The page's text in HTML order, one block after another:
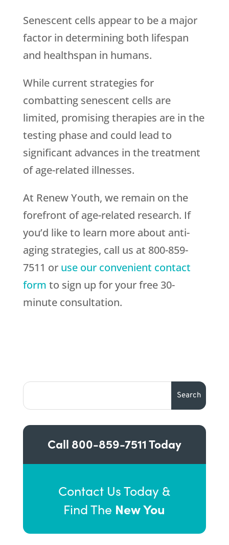
Senescent cells appear to be a major
factor in determining both lifespan
and healthspan in humans.
While current strategies for
combatting senescent cells are
limited, promising therapies are in the
testing phase and could lead to
significant advances in the treatment
of age-related illnesses.
At Renew Youth, we remain on the
forefront of age-related research. If
you’d like to learn more about anti-
aging strategies, call us at 800-859-
7511 or use our convenient contact
form to sign up for your free 30-
minute consultation.
Call 800-859-7511Today
Contact Us Today &
Find The New You